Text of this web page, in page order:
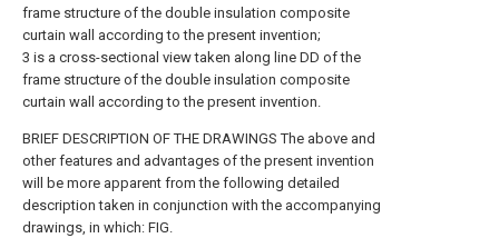
frame structure of the double insulation composite
curtain wall according to the present invention;
3 is a cross-sectional view taken along line DD of the
frame structure of the double insulation composite
curtain wall according to the present invention.
BRIEF DESCRIPTION OF THE DRAWINGS The above and
other features and advantages of the present invention
will be more apparent from the following detailed
description taken in conjunction with the accompanying
drawings, in which: FIG.